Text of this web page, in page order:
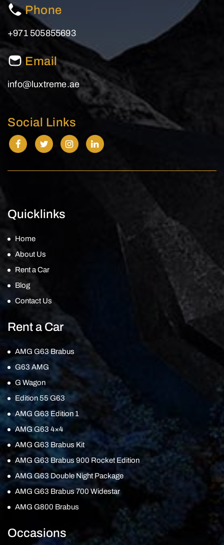
Phone
+971 505855693
Email
info@luxtreme.ae
Social Links
Quicklinks
Home
About Us
Rent a Car
Blog
Contact Us
Rent a Car
AMG G63 Brabus
G63 AMG
G Wagon
Edition 55 G63
AMG G63 Edition 1
AMG G63 4×4
AMG G63 Brabus Kit
AMG G63 Brabus 900 Rocket Edition
AMG G63 Double Night Package
AMG G63 Brabus 700 Widestar
AMG G800 Brabus
Occasions